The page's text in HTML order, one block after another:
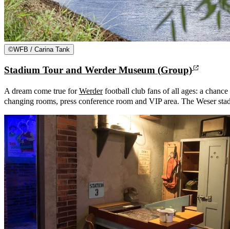
©WFB / Carina Tank
Stadium Tour and Werder Museum (Group)
A dream come true forWerderfootball club fans of all ages: a
changing rooms, press conference room and VIP area. The Weser